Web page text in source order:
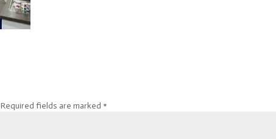
Required fields are marked *